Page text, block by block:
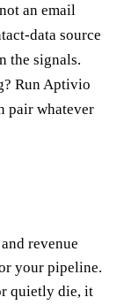
an email
data source
the signals.
Run Aptivio
pair whatever
revenue
your pipeline.
quietly die, it